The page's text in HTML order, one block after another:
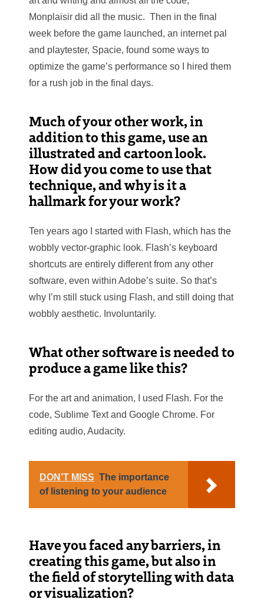
Monplaisir did all the music. Then in the final
week before the game launched, an internet pal
and playtester, Spacie, found some ways to
optimize the game’s performance so I hired them
for a rush job in the final days.
Much of your other work, in
addition to this game, use an
illustrated and cartoon look.
How did you come to use that
technique, and why is it a
hallmark for your work?
Ten years ago I started with Flash, which has the
wobbly vector-graphic look. Flash’s keyboard
shortcuts are entirely different from any other
software, even within Adobe’s suite. So that’s
why I’m still stuck using Flash, and still doing that
wobbly aesthetic. Involuntarily.
What other software is needed to
produce a game like this?
For the art and animation, I used Flash. For the
code, Sublime Text and Google Chrome. For
editing audio, Audacity.
DON’T MISS The importance
of listening to your audience
Have you faced any barriers, in
creating this game, but also in
the field of storytelling with data
or visualization?